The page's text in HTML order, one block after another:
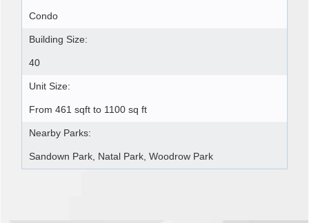
Condo
Building Size:
40
Unit Size:
From 461 sqft to 1100 sq ft
Nearby Parks:
Sandown Park, Natal Park, Woodrow Park